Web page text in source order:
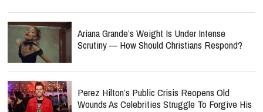
Ariana Grande’s Weight Is Under Intense
Scrutiny — How Should Christians Respond?
Perez Hilton’s Public Crisis Reopens Old
Wounds As Celebrities Struggle To Forgive His